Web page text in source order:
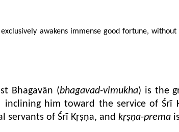
awakens immense good fortune,
Bhagavān (bhagavad-vimukha) is the
him toward the service of Śrī
servants of Śrī Kṛṣṇa, and kṛṣṇa-prema